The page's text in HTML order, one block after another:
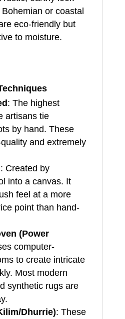
or coastal
eco-friendly but
to moisture.
: The highest
artisans tie
by hand. These
and extremely
: Created by
into a canvas. It
feel at a more
point than hand-
(Power
computer-
to create intricate
Most modern
synthetic rugs are
Dhurrie): These